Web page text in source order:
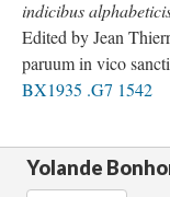
indicibus
Edited by Jean
paruum in vico
BX1935 .G7 1542
Yolande